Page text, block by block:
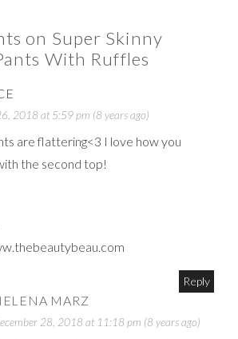
on Super Skinny
With Ruffles
2018 at 5:59 pm (8 years ago)
are flattering<3 I love how you
the second top!
Reply
MARZ
28, 2018 at 11:18 pm (8 years ago)